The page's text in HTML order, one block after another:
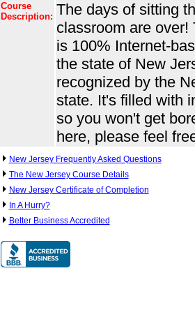
Course
Description: The days of sitting
classroom are
is 100% Internet-
the state of New
recognized by the
state. It's filled with
so you won't get
here, please feel
New Jersey Frequently Asked Questions
The New Jersey Course Details
New Jersey Certificate of Completion
In A Hurry?
Better Business Accredited